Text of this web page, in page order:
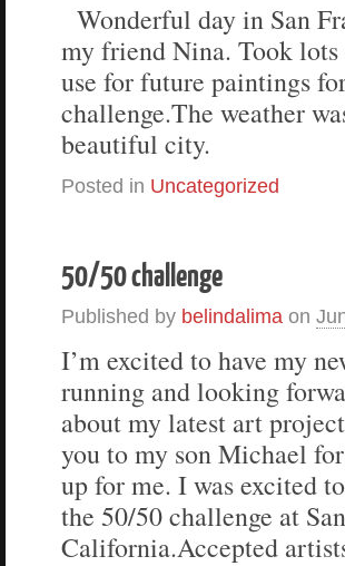
Wonderful day in San
my friend Nina. Took
use for future paintings
challenge.The weather
beautiful city.
Posted in Uncategorized
50/50 challenge
Published by belindalima on
I’m excited to have my
running and looking
about my latest art
you to my son Michael
up for me. I was excited
the 50/50 challenge at
California.Accepted